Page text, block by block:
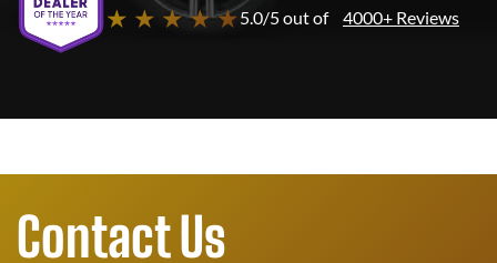
★ ★ ★ ★ ★5.0/5 out of 4000+ Reviews
Contact Us